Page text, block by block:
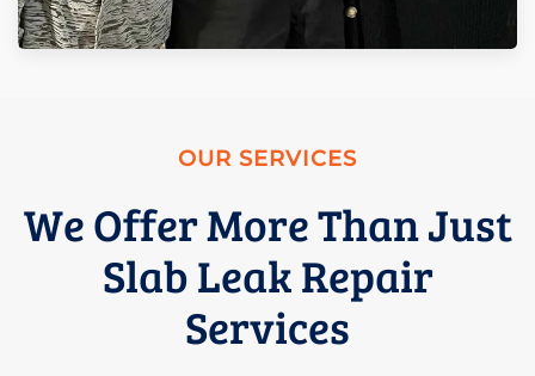
OUR SERVICES
We Offer More Than Just
Slab Leak Repair
Services